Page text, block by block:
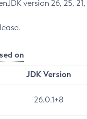
version 26, 25, 21,
on
JDK Version
26.0.1+8